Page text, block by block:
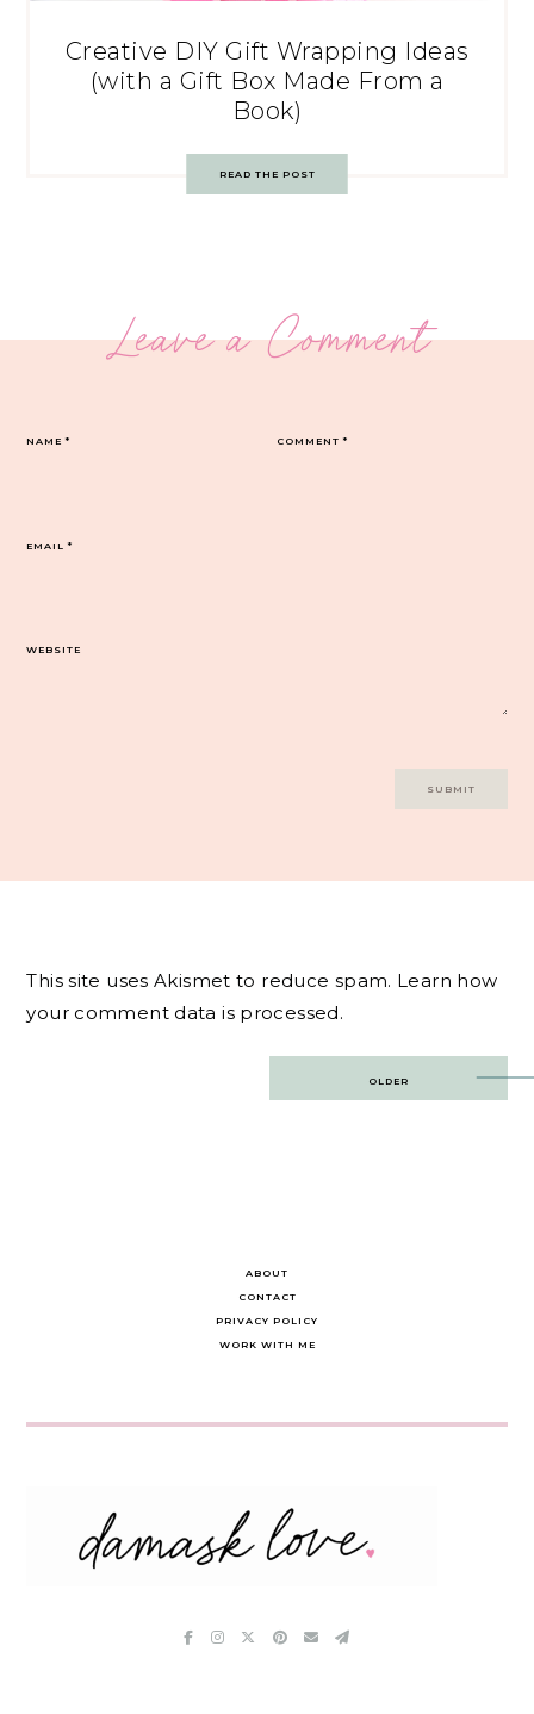
Creative DIY Gift Wrapping Ideas
(with a Gift Box Made From a
Book)
READ THE POST
Leave a Comment
COMMENT*
NAME*
EMAIL*
WEBSITE
This site uses Akismet to reduce spam. Learn how
your comment data is processed.
OLDER
ABOUT
CONTACT
PRIVACY POLICY
WORK WITH ME